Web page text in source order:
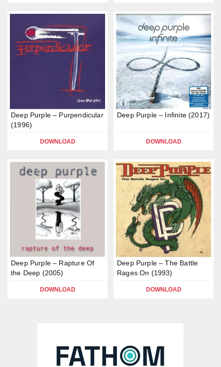
Deep Purple – Purpendicular
(1996)
DOWNLOAD
Deep Purple – Infinite (2017)
DOWNLOAD
Deep Purple – Rapture Of
the Deep (2005)
DOWNLOAD
Deep Purple – The Battle
Rages On (1993)
DOWNLOAD